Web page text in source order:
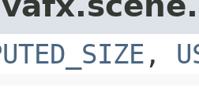
,